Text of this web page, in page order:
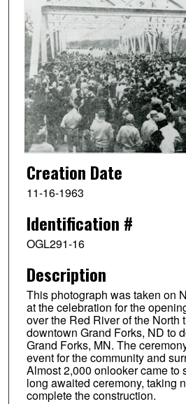
Creation Date
11-16-1963
Identification #
OGL291-16
Description
This photograph was taken on
at the celebration for the
over the Red River of the North
downtown Grand Forks, ND to
Grand Forks, MN. The
event for the community and
Almost 2,000 onlooker came to
long awaited ceremony, taking
complete the construction.